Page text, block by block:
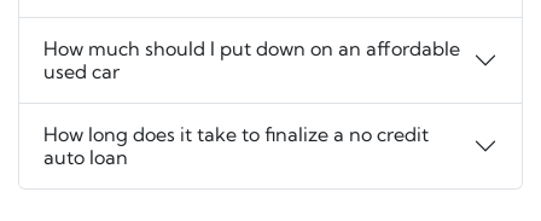
How much should I put down on an affordable
used car
How long does it take to finalize a no credit
auto loan